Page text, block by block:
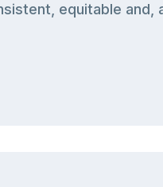
equitable and,